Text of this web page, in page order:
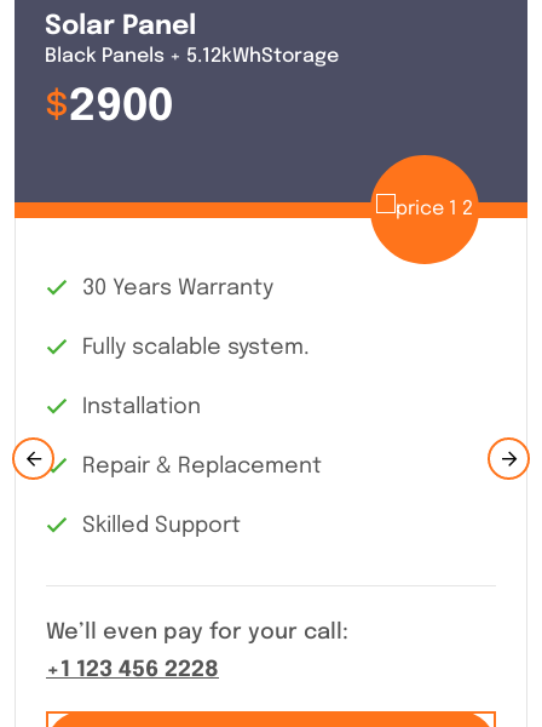
of clean
energy per
Solar Panel
Black Panels + 5.12kWhStorage
$2900
30 Years Warranty
Fully scalable system.
Installation
Repair & Replacement
Skilled Support
We’ll even pay for your call:
+1 123 456 2228